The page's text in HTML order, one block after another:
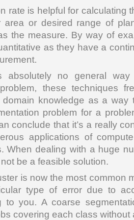
rate is helpful for calculating
area or desired range of
the measure. By way of
as they have a
absolutely no general
these techniques
domain knowledge as a way
problem for a
conclude that it’s a really
applications of
When dealing with a huge
be a feasible solution.
is now the most common
type of error due to
to you. A coarse
covering each class without